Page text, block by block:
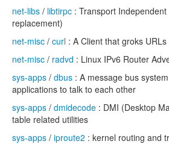
net-libs / libtirpc : Transport
replacement)
net-misc / curl : A Client that groks URLs
net-misc / radvd : Linux IPv6 Router
sys-apps / dbus : A message bus
applications to talk to each other
sys-apps / dmidecode : DMI (Desktop
table related utilities
sys-apps / iproute2 : kernel routing and